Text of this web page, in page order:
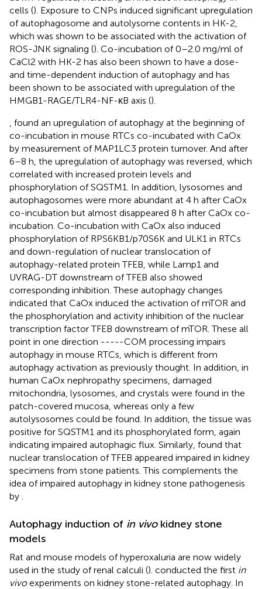
cells (). Exposure to CNPs induced significant upregulation
of autophagosome and autolysome contents in HK-2,
which was shown to be associated with the activation of
ROS-JNK signaling (). Co-incubation of 0–2.0 mg/ml of
CaCl2 with HK-2 has also been shown to have a dose-
and time-dependent induction of autophagy and has
been shown to be associated with upregulation of the
HMGB1-RAGE/TLR4-NF-κB axis ().
, found an upregulation of autophagy at the beginning of
co-incubation in mouse RTCs co-incubated with CaOx
by measurement of MAP1LC3 protein turnover. And after
6–8 h, the upregulation of autophagy was reversed, which
correlated with increased protein levels and
phosphorylation of SQSTM1. In addition, lysosomes and
autophagosomes were more abundant at 4 h after CaOx
co-incubation but almost disappeared 8 h after CaOx co-
incubation. Co-incubation with CaOx also induced
phosphorylation of RPS6KB1/p70S6K and ULK1 in RTCs
and down-regulation of nuclear translocation of
autophagy-related protein TFEB, while Lamp1 and
UVRAG-DT downstream of TFEB also showed
corresponding inhibition. These autophagy changes
indicated that CaOx induced the activation of mTOR and
the phosphorylation and activity inhibition of the nuclear
transcription factor TFEB downstream of mTOR. These all
point in one direction -----COM processing impairs
autophagy in mouse RTCs, which is different from
autophagy activation as previously thought. In addition, in
human CaOx nephropathy specimens, damaged
mitochondria, lysosomes, and crystals were found in the
patch-covered mucosa, whereas only a few
autolysosomes could be found. In addition, the tissue was
positive for SQSTM1 and its phosphorylated form, again
indicating impaired autophagic flux. Similarly, found that
nuclear translocation of TFEB appeared impaired in kidney
specimens from stone patients. This complements the
idea of impaired autophagy in kidney stone pathogenesis
by
Autophagy induction of in vivokidney stone
models
Rat and mouse models of hyperoxaluria are now widely
used in the study of renal calculi (). conducted the first in
vivoexperiments on kidney stone-related autophagy. In